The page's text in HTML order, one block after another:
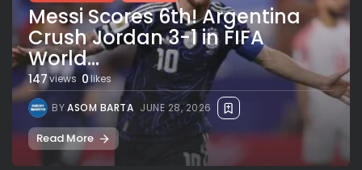
Messi Scores 6th! Argentina
Crush Jordan 3-1 in FIFA
World...
147views 0 likes
BYASOM BARTA JUNE 28, 2026
Read More